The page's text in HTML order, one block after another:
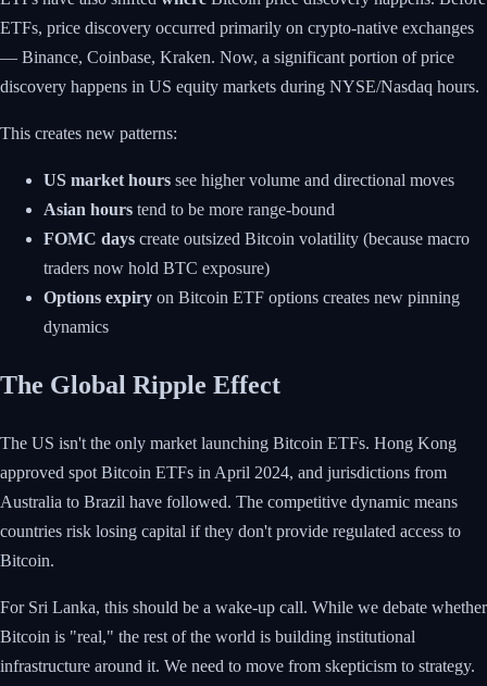
ETFs, price discovery occurred primarily on crypto-native exchanges
— Binance, Coinbase, Kraken. Now, a significant portion of price
discovery happens in US equity markets during NYSE/Nasdaq hours.
This creates new patterns:
US market hours see higher volume and directional moves
Asian hours tend to be more range-bound
FOMC days create outsized Bitcoin volatility (because macro
traders now hold BTC exposure)
Options expiry on Bitcoin ETF options creates new pinning
dynamics
The Global Ripple Effect
The US isn't the only market launching Bitcoin ETFs. Hong Kong
approved spot Bitcoin ETFs in April 2024, and jurisdictions from
Australia to Brazil have followed. The competitive dynamic means
countries risk losing capital if they don't provide regulated access to
Bitcoin.
For Sri Lanka, this should be a wake-up call. While we debate whether
Bitcoin is "real," the rest of the world is building institutional
infrastructure around it. We need to move from skepticism to strategy.